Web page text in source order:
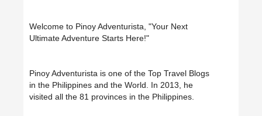
Welcome to Pinoy Adventurista, "Your Next
Ultimate Adventure Starts Here!"
Pinoy Adventurista is one of the Top Travel Blogs
in the Philippines and the World. In 2013, he
visited all the 81 provinces in the Philippines.